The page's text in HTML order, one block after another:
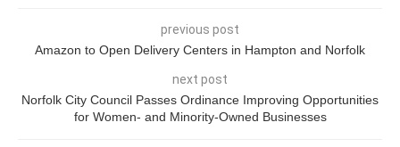
previous post
Amazon to Open Delivery Centers in Hampton and Norfolk
next post
Norfolk City Council Passes Ordinance Improving Opportunities
for Women- and Minority-Owned Businesses